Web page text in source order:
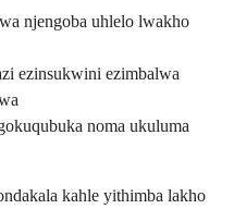
njengoba uhlelo lwakho
ezinsukwini ezimbalwa
noma ukuluma
kahle yithimba lakho